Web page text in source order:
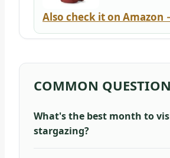
Also check it on Amazon
COMMON
What's the best month to
stargazing?